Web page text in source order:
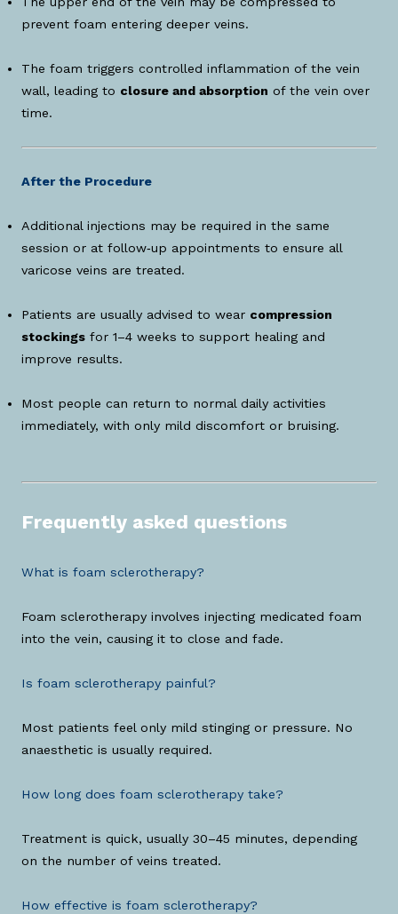
prevent foam entering deeper veins.
The foam triggers controlled inflammation of the vein
wall, leading to closure and absorption of the vein over
time.
After the Procedure
Additional injections may be required in the same
session or at follow‑up appointments to ensure all
varicose veins are treated.
Patients are usually advised to wear compression
stockings for 1–4 weeks to support healing and
improve results.
Most people can return to normal daily activities
immediately, with only mild discomfort or bruising.
Frequently asked questions
What is foam sclerotherapy?
Foam sclerotherapy involves injecting medicated foam
into the vein, causing it to close and fade.
Is foam sclerotherapy painful?
Most patients feel only mild stinging or pressure. No
anaesthetic is usually required.
How long does foam sclerotherapy take?
Treatment is quick, usually 30–45 minutes, depending
on the number of veins treated.
How effective is foam sclerotherapy?